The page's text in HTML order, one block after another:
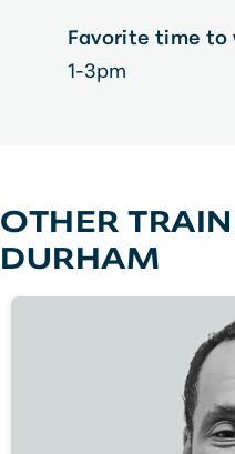
Favorite time to
1-3pm
OTHER
DURHAM